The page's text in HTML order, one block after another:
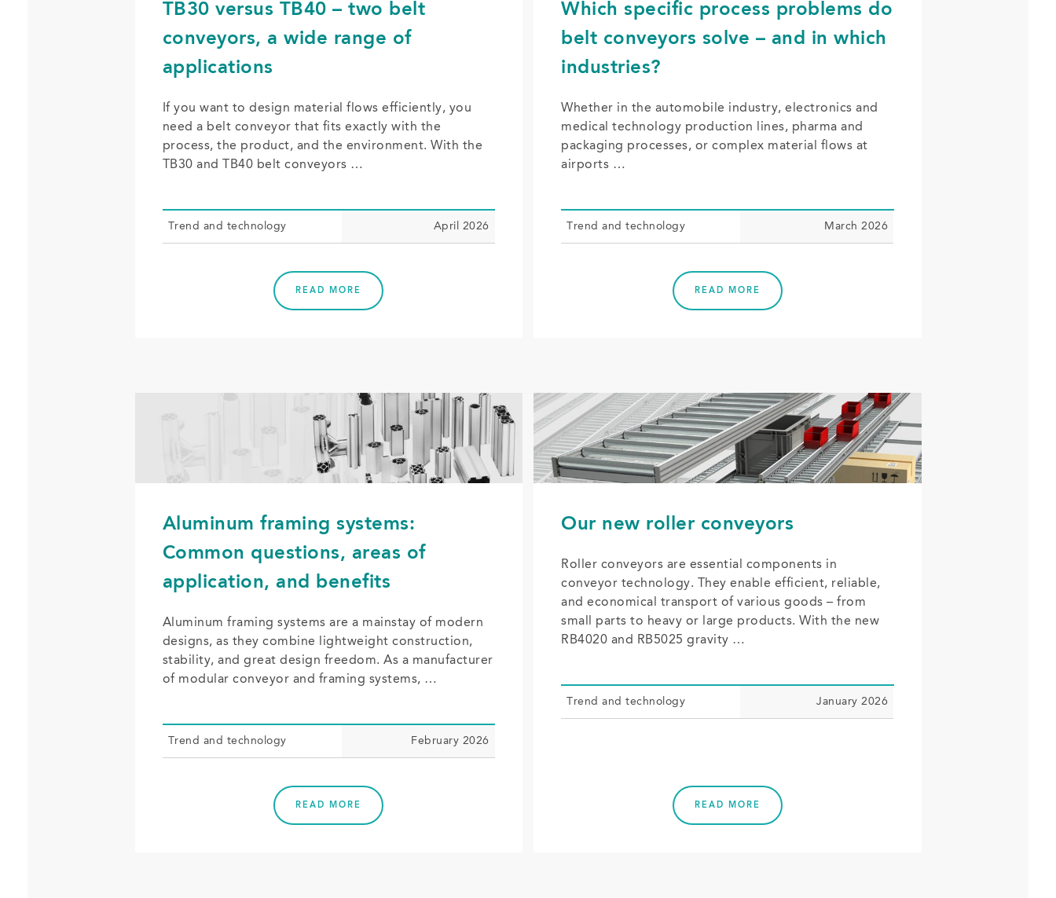
TB30 versus TB40 – two belt
conveyors, a wide range of
applications
If you want to design material flows efficiently, you
need a belt conveyor that fits exactly with the
process, the product, and the environment. With the
TB30 and TB40 belt conveyors …
Trend and tech­nol­o­gy April 2026
READ MORE
Which specific process problems do
belt conveyors solve – and in which
industries?
Whether in the automobile industry, electronics and
medical technology production lines, pharma and
packaging processes, or complex material flows at
airports …
Trend and tech­nol­o­gy March 2026
READ MORE
Aluminum framing systems:
Common questions, areas of
application, and benefits
Aluminum framing systems are a mainstay of modern
designs, as they combine lightweight construction,
stability, and great design freedom. As a manufacturer
of modular conveyor and framing systems, …
Trend and tech­nol­o­gy February 2026
READ MORE
Our new roller conveyors
Roller conveyors are essential components in
conveyor technology. They enable efficient, reliable,
and economical transport of various goods – from
small parts to heavy or large products. With the new
RB4020 and RB5025 gravity …
Trend and tech­nol­o­gy January 2026
READ MORE